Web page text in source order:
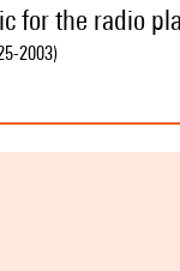
for the radio
-2003)